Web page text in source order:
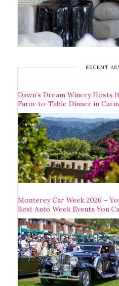
RECENT
Dawn’s Dream Winery Hosts
Farm-to-Table Dinner in
Monterey Car Week 2026 –
Best Auto Week Events You